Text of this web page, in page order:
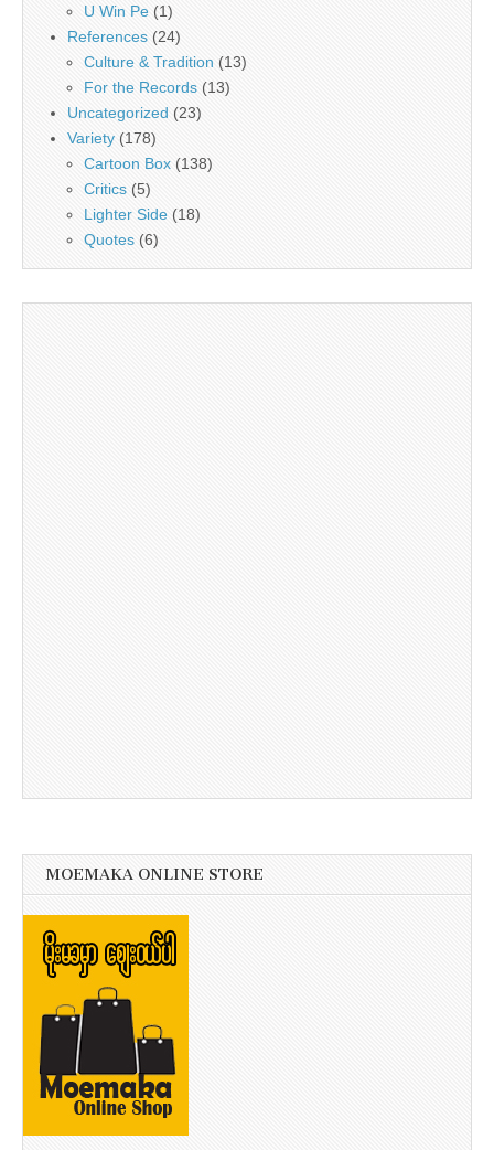
U Win Pe (1)
References (24)
Culture & Tradition (13)
For the Records (13)
Uncategorized (23)
Variety (178)
Cartoon Box (138)
Critics (5)
Lighter Side (18)
Quotes (6)
MOEMAKA ONLINE STORE